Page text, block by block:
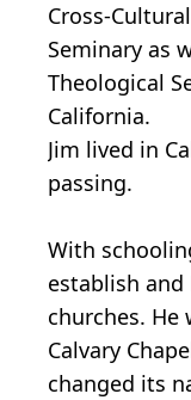
Cross-
Seminary as
Theological
California.
Jim lived in
passing.
With
establish
churches. He
Calvary
changed its